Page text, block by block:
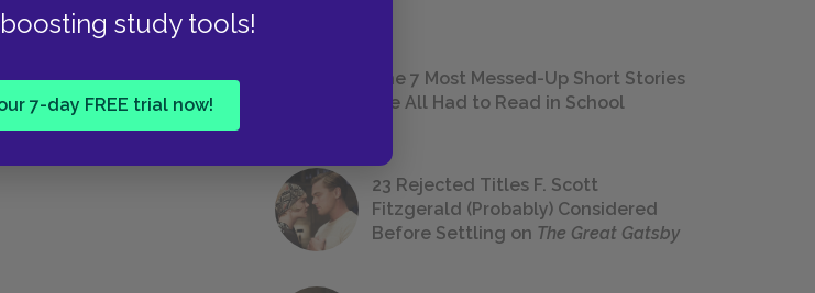
study tools!
7-day FREE trial now!
The 7 Most Messed-Up Short Stories
We All Had to Read in School
23 Rejected Titles F. Scott
Fitzgerald (Probably) Considered
Before Settling on The Great Gatsby